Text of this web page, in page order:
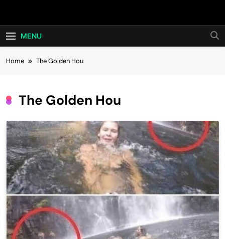
Hot24h
MENU
Home The Golden Hou
The Golden Hou